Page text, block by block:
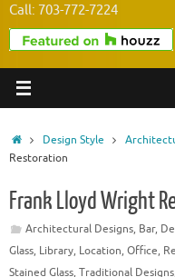
Call: 703-772-7224
HomeDesign Style
Restoration
Frank Lloyd Wright
Architectural Designs, Bar,
Glass, Library, Location, Office,
Stained Glass, Traditional Designs